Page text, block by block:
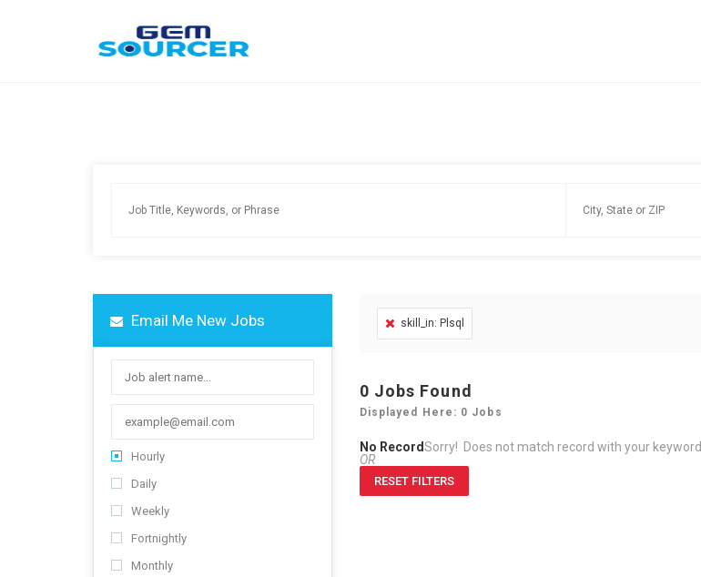
Email Me New Jobs
Hourly
Daily
Weekly
Fortnightly
Monthly
skill_in: Plsql
0 Jobs Found
Displayed Here: 0 Jobs
No RecordSorry! Does not match record with your keyword
OR
RESET FILTERS